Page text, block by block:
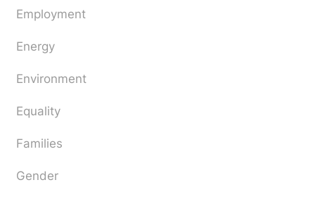
Employment
Energy
Environment
Equality
Families
Gender